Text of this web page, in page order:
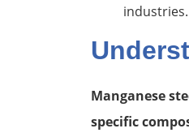
industries.
Manganese
specific